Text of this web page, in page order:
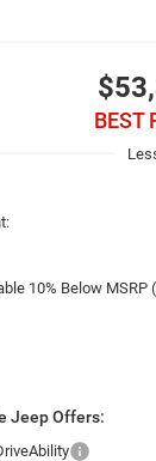
BEST
10% Below MSRP
Jeep Offers: